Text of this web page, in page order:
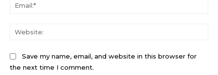
Save my name, email, and website in this browser for
the next time I comment.